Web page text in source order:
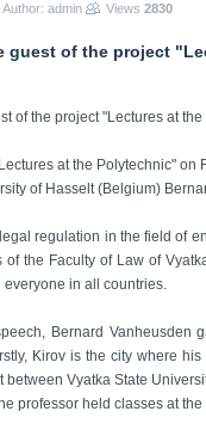
Author: admin Views 2830
guest of the project
of the project "Lectures at
at the Polytechnic"
of Hasselt (Belgium)
regulation in the field of
of the Faculty of Law of
in all countries.
Bernard Vanheusden
Kirov is the city where
between Vyatka State
professor held classes at